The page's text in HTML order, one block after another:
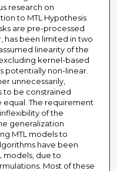
research on
to MTL Hypothesis
are pre-processed
has been limited in two
linearity of the
kernel-based
potentially non-linear.
unnecessarily,
to be constrained
equal. The requirement
of the
generalization
MTL models to
have been
models, due to
Most of these